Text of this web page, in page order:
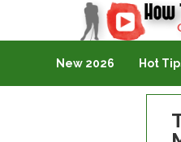
Golf Vlogging For
New 2026 Hot